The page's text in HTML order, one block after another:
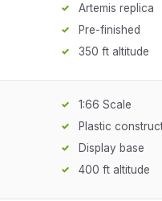
Artemis replica
Pre-finished
350 ft altitude
1:66 Scale
Plastic
Display base
400 ft altitude